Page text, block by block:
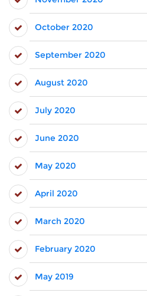
October 2020
September 2020
August 2020
July 2020
June 2020
May 2020
April 2020
March 2020
February 2020
May 2019